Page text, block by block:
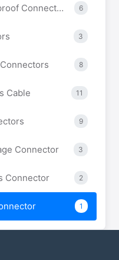
Deep Waterproof Connectors 6
3
8
Cable 11
9
Connector 3
Connector 2
1